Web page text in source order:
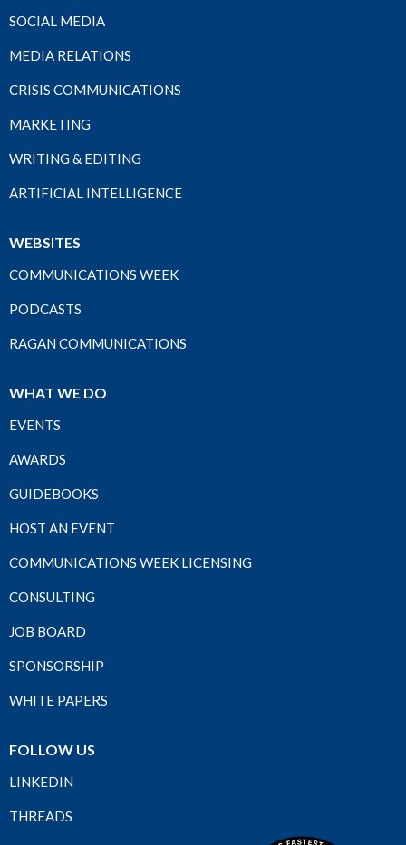
SOCIAL MEDIA
MEDIA RELATIONS
CRISIS COMMUNICATIONS
MARKETING
WRITING & EDITING
ARTIFICIAL INTELLIGENCE
WEBSITES
COMMUNICATIONS WEEK
PODCASTS
RAGAN COMMUNICATIONS
WHAT WE DO
EVENTS
AWARDS
GUIDEBOOKS
HOST AN EVENT
COMMUNICATIONS WEEK LICENSING
CONSULTING
JOB BOARD
SPONSORSHIP
WHITE PAPERS
FOLLOW US
LINKEDIN
THREADS